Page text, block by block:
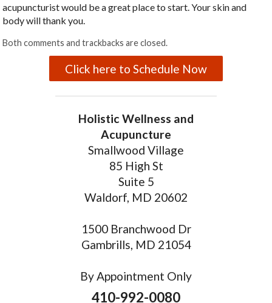
acupuncturist would be a great place to start. Your skin and
body will thank you.
Both comments and trackbacks are closed.
Click here to Schedule Now
Holistic Wellness and
Acupuncture
Smallwood Village
85 High St
Suite 5
Waldorf, MD 20602
1500 Branchwood Dr
Gambrills, MD 21054
By Appointment Only
410-992-0080